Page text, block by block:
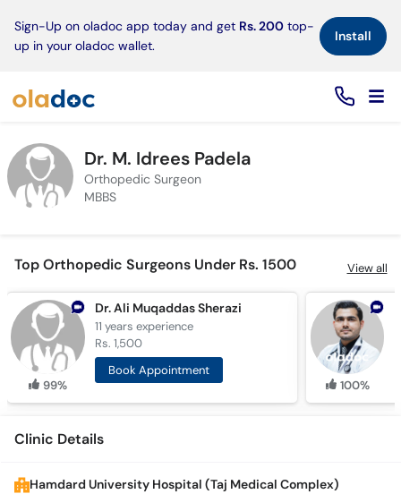
Sign-Up on oladoc app today and get Rs. 200 top-
up in your oladoc wallet.
Install×
Dr. M. Idrees Padela
Orthopedic Surgeon
MBBS
Top Orthopedic Surgeons Under Rs. 1500 View all
99%
Dr. Ali Muqaddas Sherazi
11 yearsexperience
Rs. 1,500
Book Appointment
100%
Clinic Details
Hamdard University Hospital (Taj Medical Complex)